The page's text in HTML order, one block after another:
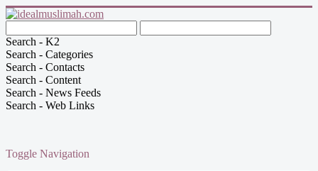
Search - K2
Search - Categories
Search - Contacts
Search - Content
Search - News Feeds
Search - Web Links
Toggle Navigation